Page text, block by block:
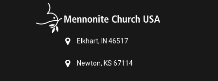
Elkhart, IN 46517
Newton, KS 67114